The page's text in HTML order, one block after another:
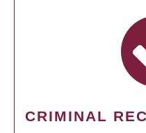
CRIMINAL